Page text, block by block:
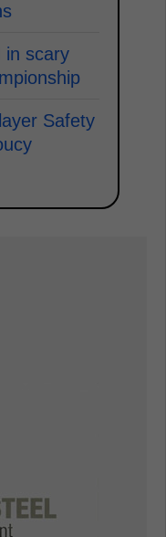
in scary
Safety